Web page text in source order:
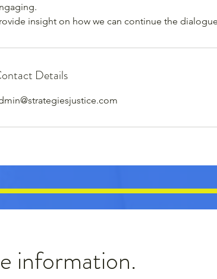
insight on how we can continue the
Details
information.